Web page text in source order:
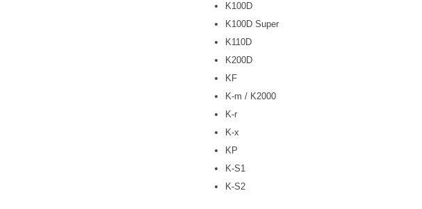
K100D
K100D Super
K110D
K200D
KF
K-m / K2000
K-r
K-x
KP
K-S1
K-S2